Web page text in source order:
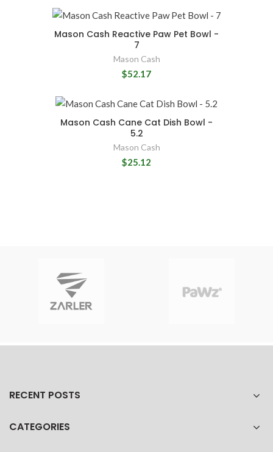
Mason Cash Reactive Paw Pet Bowl -
7
Mason Cash
$52.17
Mason Cash Cane Cat Dish Bowl -
5.2
Mason Cash
$25.12
RECENT POSTS
CATEGORIES